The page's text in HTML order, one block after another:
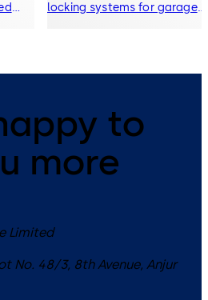
locking systems for garage
to
more
Limited
No. 48/3, 8th Avenue, Anjur